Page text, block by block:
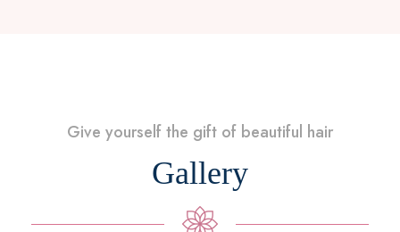
Give yourself the gift of beautiful hair
Gallery